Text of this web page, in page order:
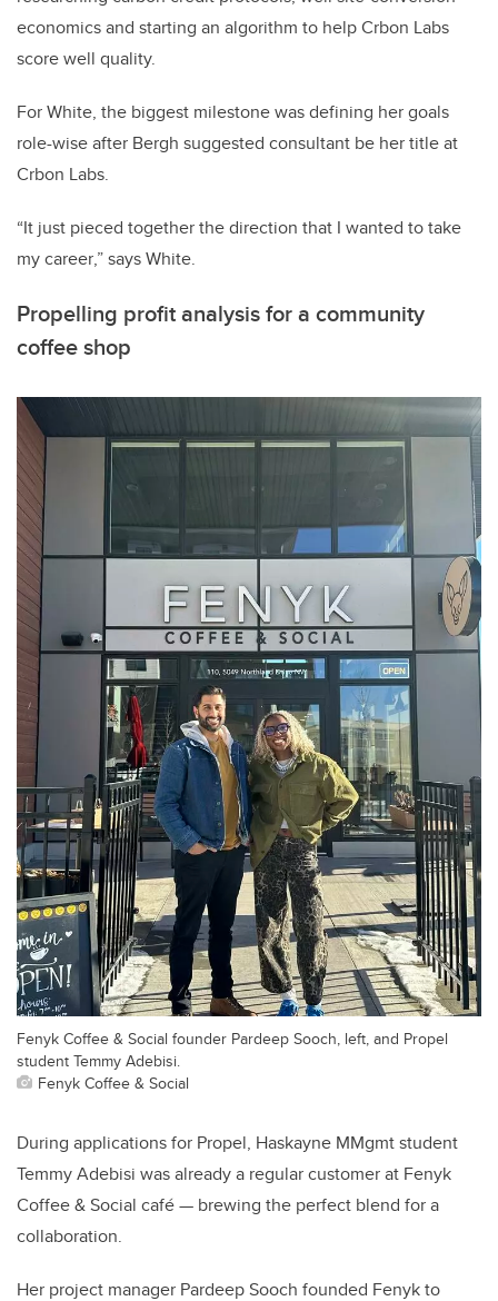
economics and starting an algorithm to help Crbon Labs
score well quality.
For White, the biggest milestone was defining her goals
role-wise after Bergh suggested consultant be her title at
Crbon Labs.
“It just pieced together the direction that I wanted to take
my career,” says White.
Propelling profit analysis for a community
coffee shop
Fenyk Coffee & Social founder Pardeep Sooch, left, and Propel
student Temmy Adebisi.
Fenyk Coffee & Social
During applications for Propel, Haskayne MMgmt student
Temmy Adebisi was already a regular customer at Fenyk
Coffee & Social café — brewing the perfect blend for a
collaboration.
Her project manager Pardeep Sooch founded Fenyk to